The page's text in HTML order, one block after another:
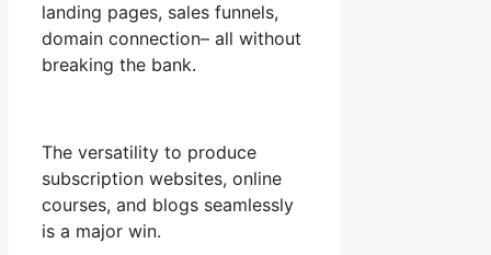
landing pages, sales funnels,
domain connection– all without
breaking the bank.
The versatility to produce
subscription websites, online
courses, and blogs seamlessly
is a major win.